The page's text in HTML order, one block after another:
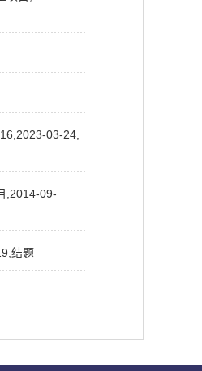
03-24,
,2014-09-
结题